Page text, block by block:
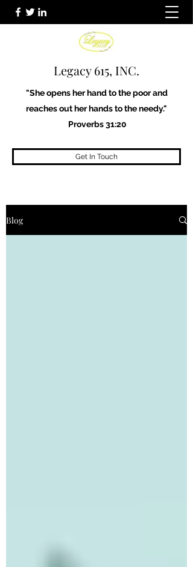
Legacy 615, INC.
"She opens her hand to the poor and
reaches out her hands to the needy."
Proverbs 31:20
Get In Touch
Blog